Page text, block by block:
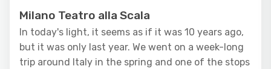
Milano Teatro alla Scala
In today's light, it seems as if it was 10 years ago,
but it was only last year. We went on a week-long
trip around Italy in the spring and one of the stops